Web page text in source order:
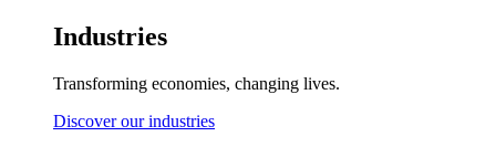
Industries
Transforming economies, changing lives.
Discover our industries